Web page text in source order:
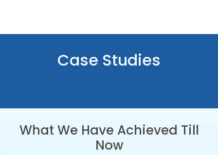
Case Studies
What We Have Achieved Till
Now